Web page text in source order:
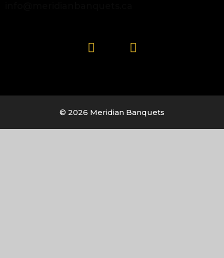
© 2026 Meridian Banquets